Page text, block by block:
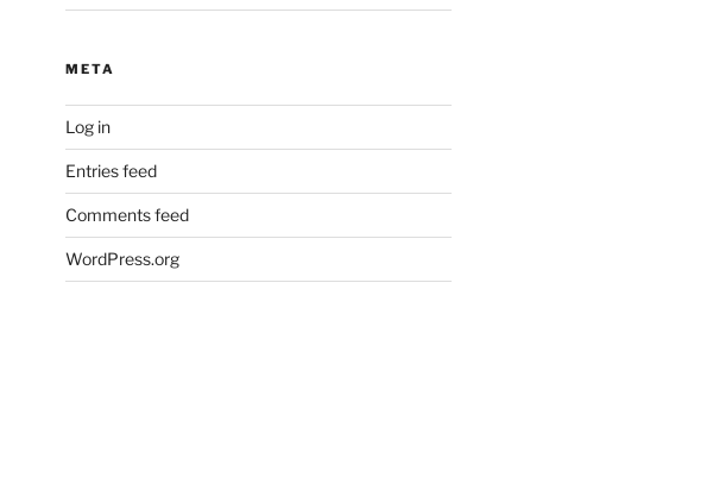
META
Log in
Entries feed
Comments feed
WordPress.org